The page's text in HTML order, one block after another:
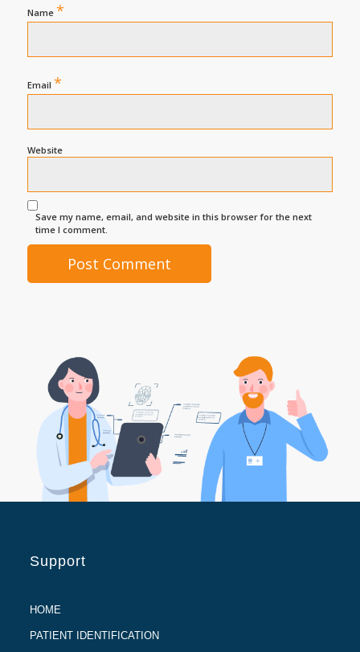
Name *
Email *
Website
Save my name, email, and website in this browser for the next
time I comment.
Support
HOME
PATIENT IDENTIFICATION